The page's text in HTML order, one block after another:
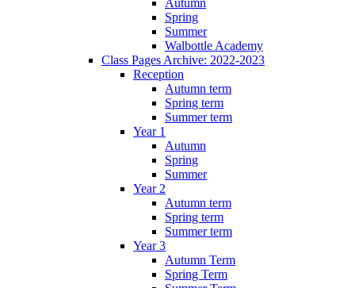
Autumn
Spring
Summer
Walbottle Academy
Class Pages Archive: 2022-2023
Reception
Autumn term
Spring term
Summer term
Year 1
Autumn
Spring
Summer
Year 2
Autumn term
Spring term
Summer term
Year 3
Autumn Term
Spring Term